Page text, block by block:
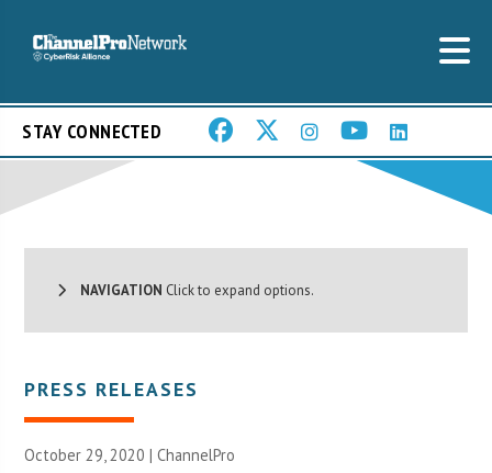
STAY CONNECTED
NAVIGATION Click to expand options.
PRESS RELEASES
October 29, 2020 | ChannelPro